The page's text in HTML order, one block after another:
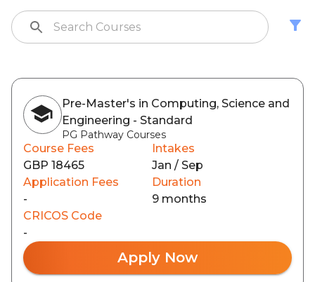
Pre-Master's in Computing, Science and
Engineering - Standard
PG Pathway Courses
Course Fees
GBP 18465
Intakes
Jan / Sep
Application Fees
-
Duration
9 months
CRICOS Code
-
Apply Now